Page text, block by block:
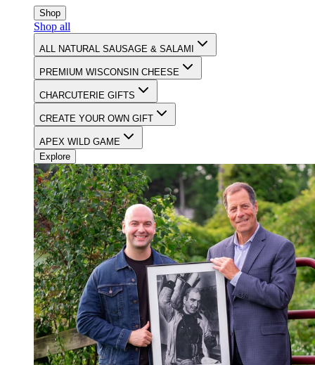
CELEBRATING 90 YEARS OF FOOD & FAMILY
Shop
Shop all
ALL NATURAL SAUSAGE & SALAMI
PREMIUM WISCONSIN CHEESE
CHARCUTERIE GIFTS
CREATE YOUR OWN GIFT
APEX WILD GAME
Explore